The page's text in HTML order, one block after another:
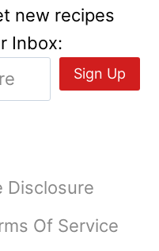
new recipes
Inbox:
Disclosure
Of Service